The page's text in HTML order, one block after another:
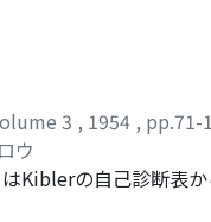
3 , 1954 , pp.71-
ウ
Kiblerの自己診断表
づける。この検査